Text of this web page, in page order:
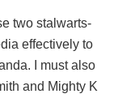
two stalwarts-
effectively to
I must also
and Mighty K